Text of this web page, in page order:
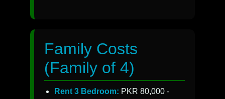
Family Costs
(Family of 4)
Rent 3 Bedroom: PKR 80,000 -